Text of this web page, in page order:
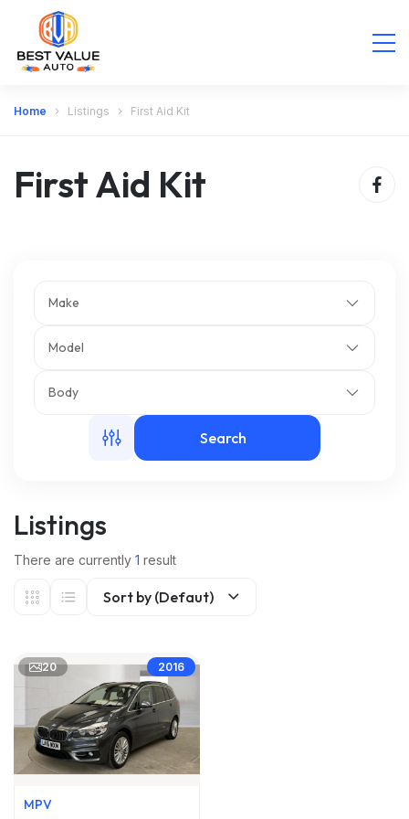
Home Listings First Aid Kit
First Aid Kit
Make
Model
Body
Search
Listings
There are currently 1 result
Sort by (Defaut)
20 2016
MPV